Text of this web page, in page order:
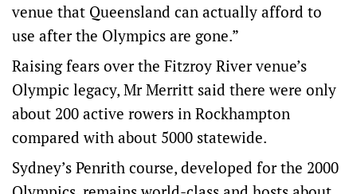
venue that Queensland can actually afford to
use after the Olympics are gone.”
Raising fears over the Fitzroy River venue’s
Olympic legacy, Mr Merritt said there were only
about 200 active rowers in Rockhampton
compared with about 5000 statewide.
Sydney’s Penrith course, developed for the 2000